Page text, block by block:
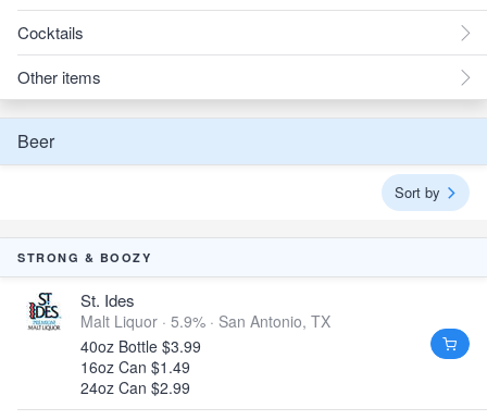
Cocktails
Other items
Beer
Sort by
STRONG & BOOZY
St. Ides
Malt Liquor · 5.9% · San Antonio, TX
40oz Bottle $3.99
16oz Can $1.49
24oz Can $2.99